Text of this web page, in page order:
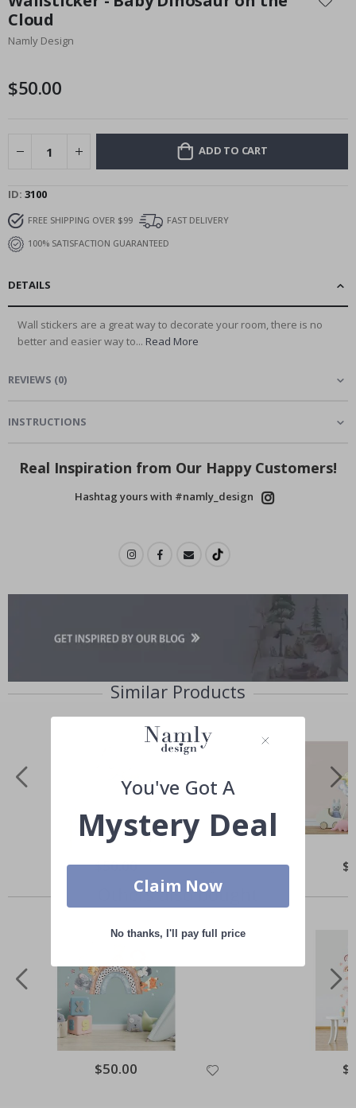
the
beginning
of
gallery
Cloud
Namly Design
$50.00
ADD TO CART
ID 3100
FREE SHIPPING OVER $99
FAST DELIVERY
100% SATISFACTION GUARANTEED
DETAILS
Wall stickers are a great way to decorate your room, there is no
better and easier way to... Read More
REVIEWS (0)
INSTRUCTIONS
Real Inspiration from Our Happy Customers!
Hashtag yours with #namly_design
Similar Products
Special
$50.00
Others also bought
Special
Price
$50.00
You've Got A
Mystery Deal
Claim Now
No thanks, I'll pay full price